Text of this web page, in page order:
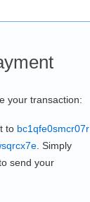
your transaction:
to bc1qfe0smcr07r
. Simply
send your